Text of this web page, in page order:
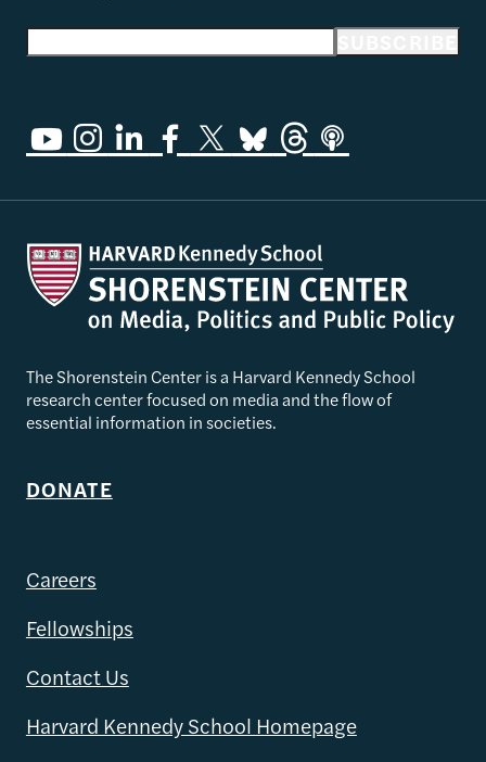
The Shorenstein Center is a Harvard Kennedy School
research center focused on media and the flow of
essential information in societies.
DONATE
Careers
Fellowships
Contact Us
Harvard Kennedy School Homepage